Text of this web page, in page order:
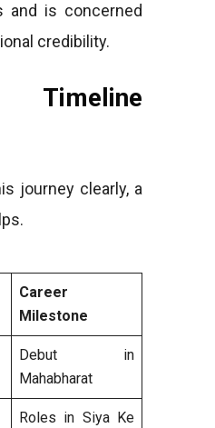
and is concerned
credibility.
journey clearly, a
Career
Milestone
Debut in
Mahabharat
Roles in Siya Ke